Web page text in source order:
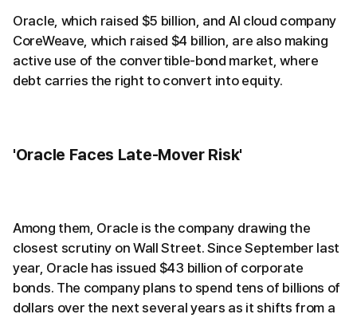
Oracle, which raised $5 billion, and AI cloud company
CoreWeave, which raised $4 billion, are also making
active use of the convertible-bond market, where
debt carries the right to convert into equity.
'Oracle Faces Late-Mover Risk'
Among them, Oracle is the company drawing the
closest scrutiny on Wall Street. Since September last
year, Oracle has issued $43 billion of corporate
bonds. The company plans to spend tens of billions of
dollars over the next several years as it shifts from a